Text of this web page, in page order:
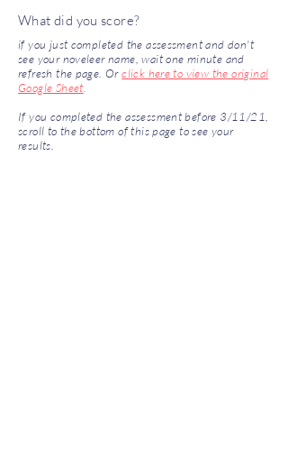
What did you score?
if you just completed the assessment and don't
see your noveleer name, wait one minute and
refresh the page. Or click here to view the original
Google Sheet.
If you completed the assessment before 3/11/21,
scroll to the bottom of this page to see your
results.